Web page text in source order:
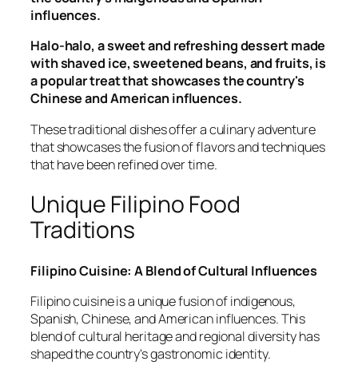
influences.
Halo-halo, a sweet and refreshing dessert made
with shaved ice, sweetened beans, and fruits, is
a popular treat that showcases the country's
Chinese and American influences.
These traditional dishes offer a culinary adventure
that showcases the fusion of flavors and techniques
that have been refined over time.
Unique Filipino Food
Traditions
Filipino Cuisine: A Blend of Cultural Influences
Filipino cuisine is a unique fusion of indigenous,
Spanish, Chinese, and American influences. This
blend of cultural heritage and regional diversity has
shaped the country's gastronomic identity.